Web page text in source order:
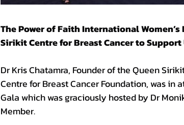
The Power of Faith International
Sirikit Centre for Breast Cancer to
Dr Kris Chatamra, Founder of the Queen
Centre for Breast Cancer Foundation, was
Gala which was graciously hosted by Dr
Member.